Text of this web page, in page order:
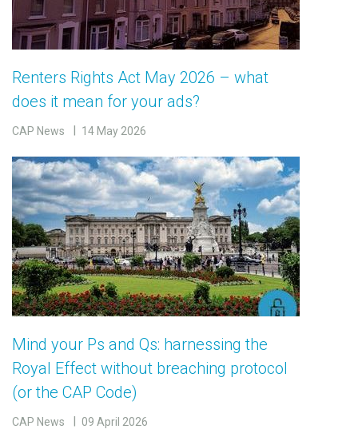
Renters Rights Act May 2026 – what
does it mean for your ads?
CAP News 14 May 2026
Mind your Ps and Qs: harnessing the
Royal Effect without breaching protocol
(or the CAP Code)
CAP News 09 April 2026